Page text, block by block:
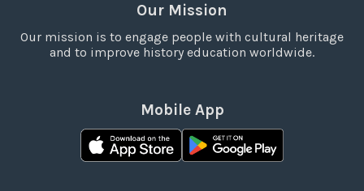
Our Mission
Our mission is to engage people with cultural heritage
and to improve history education worldwide.
Mobile App